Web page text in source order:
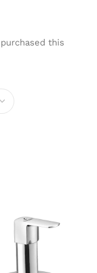
this